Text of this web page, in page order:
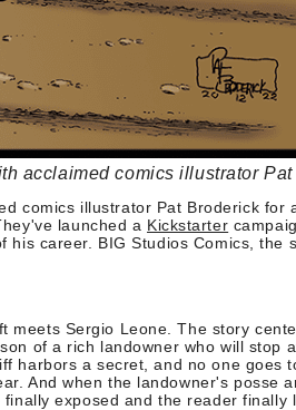
acclaimed comics illustrator
comics illustrator Pat Broderick for
launched a Kickstarter
career. BIG Studios Comics,
meets Sergio Leone.The story
of a rich landowner who will
harbors a secret, and no one
And when the landowner's
exposed and the reader finally